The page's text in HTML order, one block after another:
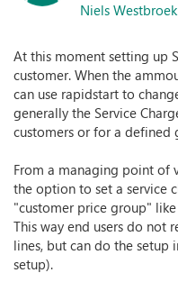
Niels Westbroek
At this moment setting up
customer. When the
can use rapidstart to
generally the Service
customers or for a defined
From a managing point of
the option to set a service
"customer price group"
This way end users do not
lines, but can do the setup
setup).